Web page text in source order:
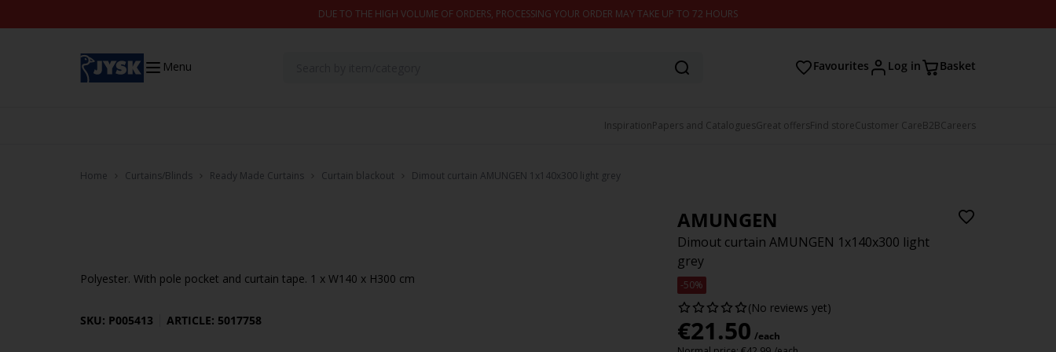
DUE TO THE HIGH VOLUME OF ORDERS, PROCESSING YOUR ORDER MAY TAKE UP TO 72 HOURS
Menu Favourites Log in Basket
InspirationPapers and CataloguesGreat offersFind storeCustomer CareB2BCareers
Home Curtains/Blinds Ready Made Curtains Curtain blackout Dimout curtain AMUNGEN 1x140x300 light grey
AMUNGEN
Dimout curtain AMUNGEN 1x140x300 light
grey
-50%
(No reviews yet)
€21.50 /each
Polyester. With pole pocket and curtain tape. 1 x W140 x H300 cm
SKU: P005413 ARTICLE: 5017758